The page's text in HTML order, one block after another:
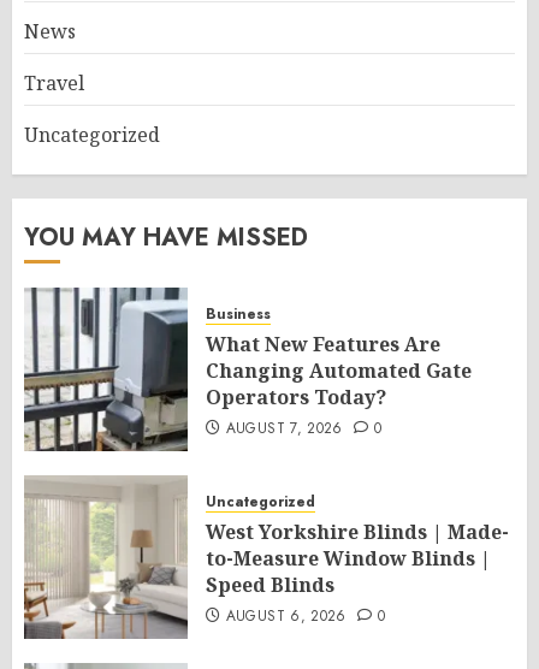
News
Travel
Uncategorized
YOU MAY HAVE MISSED
Business
What New Features Are
Changing Automated Gate
Operators Today?
AUGUST 7, 2026 0
Uncategorized
West Yorkshire Blinds | Made-
to-Measure Window Blinds |
Speed Blinds
AUGUST 6, 2026 0